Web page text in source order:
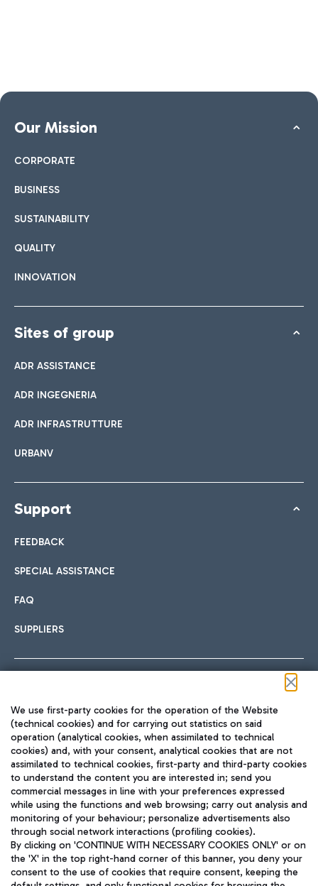
Our Mission
CORPORATE
BUSINESS
SUSTAINABILITY
QUALITY
INNOVATION
Sites of group
ADR ASSISTANCE
ADR INGEGNERIA
ADR INFRASTRUTTURE
URBANV
Support
FEEDBACK
SPECIAL ASSISTANCE
FAQ
SUPPLIERS
TRAVEL JOURNAL
ENG
We use first-party cookies for the operation of the Website
(technical cookies) and for carrying out statistics on said
operation (analytical cookies, when assimilated to technical
cookies) and, with your consent, analytical cookies that are not
assimilated to technical cookies, first-party and third-party cookies
to understand the content you are interested in; send you
commercial messages in line with your preferences expressed
while using the functions and web browsing; carry out analysis and
monitoring of your behaviour; personalize advertisements also
through social network interactions (profiling cookies).
By clicking on 'CONTINUE WITH NECESSARY COOKIES ONLY' or on
the 'X' in the top right-hand corner of this banner, you deny your
consent to the use of cookies that require consent, keeping the